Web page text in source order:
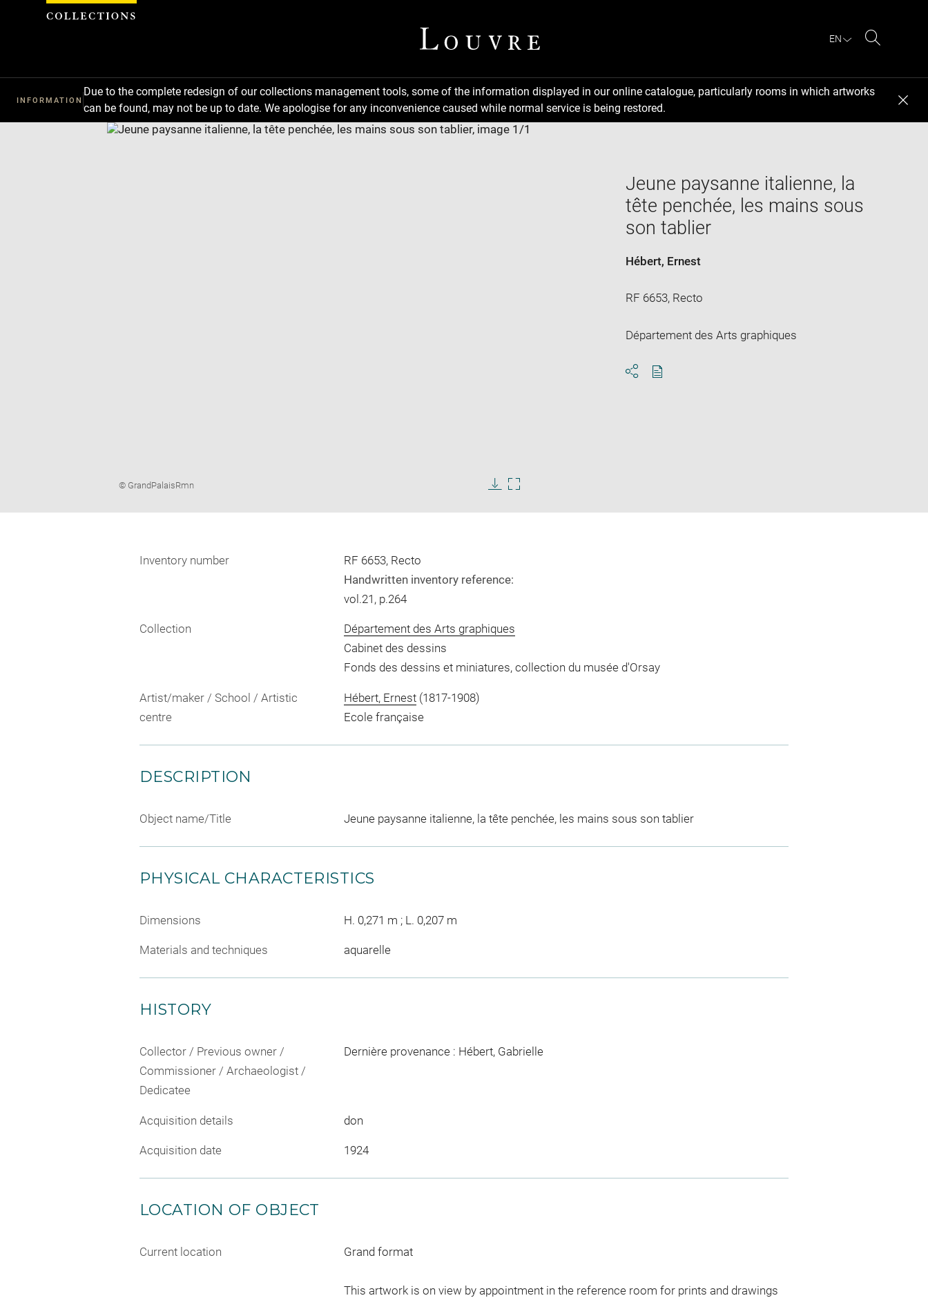
EN
INFORMATION
Due to the complete redesign of our collections management tools, some of the information displayed in our online catalogue, particularly rooms in which artworks
can be found, may not be up to date. We apologise for any inconvenience caused while normal service is being restored.
new
Image
© GrandPalaisRmn
imageimage
Jeune paysanne italienne, la
tête penchée, les mains sous
son tablier
Hébert, Ernest
RF 6653, Recto
Département des Arts graphiques
Inventory number
RF 6653, Recto
Handwritten inventory reference:
vol.21, p.264
Collection
Département des Arts graphiques
Cabinet des dessins
Fonds des dessins et miniatures, collection du musée d'Orsay
Artist/maker / School / Artistic
centre
Hébert, Ernest(1817-1908)
Ecole française
DESCRIPTION
Object name/Title Jeune paysanne italienne, la tête penchée, les mains sous son tablier
PHYSICAL CHARACTERISTICS
Dimensions H. 0,271 m ; L. 0,207 m
Materials and techniques aquarelle
HISTORY
Collector / Previous owner /
Commissioner / Archaeologist /
Dedicatee
Dernière provenance : Hébert, Gabrielle
Acquisition details don
Acquisition date 1924
LOCATION OF OBJECT
Current location Grand format
This artwork is on view by appointment in the reference room for prints and drawings
Cookies management panel